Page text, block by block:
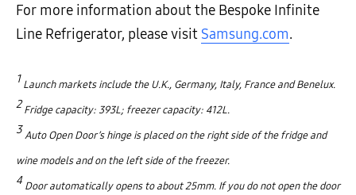
For more information about the Bespoke Infinite
Line Refrigerator, please visit Samsung.com.
1 Launch markets include the U.K., Germany, Italy, France and Benelux.
2 Fridge capacity: 393L; freezer capacity: 412L.
3Auto Open Door’s hinge is placed on the right side of the fridge and
wine models and on the left side of the freezer.
4 Door automatically opens to about 25mm. If you do not open the door